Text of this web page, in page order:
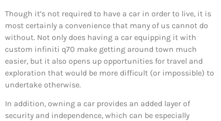
Though it’s not required to have a car in order to live, it is
most certainly a convenience that many of us cannot do
without. Not only does having a car equipping it with
custom infiniti q70 make getting around town much
easier, but it also opens up opportunities for travel and
exploration that would be more difficult (or impossible) to
undertake otherwise.
In addition, owning a car provides an added layer of
security and independence, which can be especially